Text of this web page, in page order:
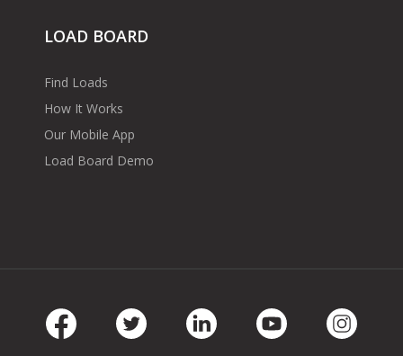
LOAD BOARD
Find Loads
How It Works
Our Mobile App
Load Board Demo